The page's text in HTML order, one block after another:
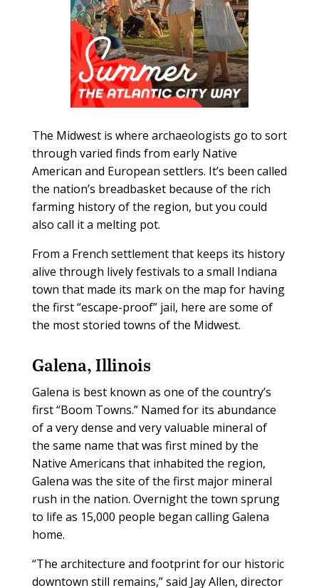
The Midwest is where archaeologists go to sort
through varied finds from early Native
American and European settlers. It’s been called
the nation’s breadbasket because of the rich
farming history of the region, but you could
also call it a melting pot.
From a French settlement that keeps its history
alive through lively festivals to a small Indiana
town that made its mark on the map for having
the first “escape-proof” jail, here are some of
the most storied towns of the Midwest.
Galena, Illinois
Galena is best known as one of the country’s
first “Boom Towns.” Named for its abundance
of a very dense and very valuable mineral of
the same name that was first mined by the
Native Americans that inhabited the region,
Galena was the site of the first major mineral
rush in the nation. Overnight the town sprung
to life as 15,000 people began calling Galena
home.
“The architecture and footprint for our historic
downtown still remains,” said Jay Allen, director